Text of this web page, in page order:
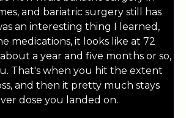
and bariatric surgery still has
an interesting thing I learned,
medications, it looks like at 72
a year and five months or so,
That's when you hit the extent
and then it pretty much stays
dose you landed on.